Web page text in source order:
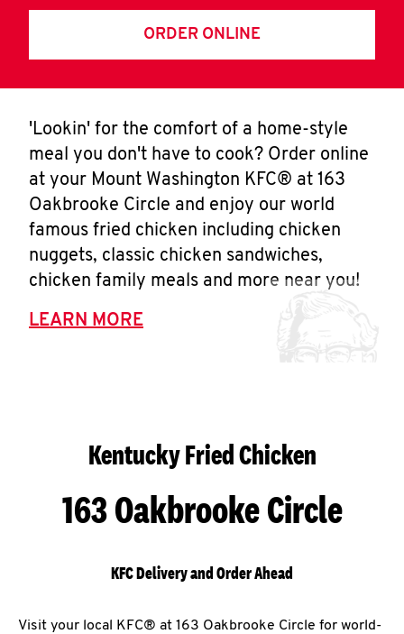
ORDER ONLINE
'Lookin' for the comfort of a home-style
meal you don't have to cook? Order online
at your Mount Washington KFC® at 163
Oakbrooke Circle and enjoy our world
famous fried chicken including chicken
nuggets, classic chicken sandwiches,
chicken family meals and more near you!
LEARN MORE
Kentucky Fried Chicken
163 Oakbrooke Circle
KFC Delivery and Order Ahead
Visit your local KFC® at 163 Oakbrooke Circle for world-